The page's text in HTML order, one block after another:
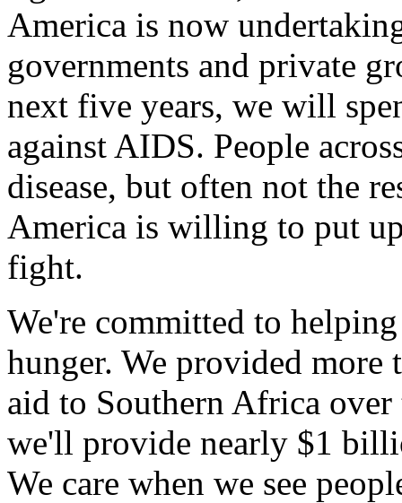
America is now
governments and private
next five years, we will
against AIDS. People
disease, but often not the
America is willing to put
fight.
We're committed to
hunger. We provided
aid to Southern Africa
we'll provide nearly $1
We care when we see